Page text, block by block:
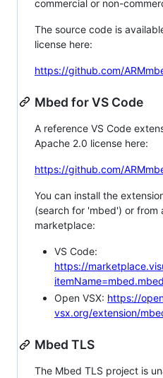
commercial or non-
The source code is
license here:
https://github.com/
Mbed for VS Code
A reference VS Code
Apache 2.0 license here:
https://github.com/
You can install the
(search for 'mbed') or from
marketplace:
VS Code:
https://
itemName=mbed.mbed
Open VSX: https://
vsx.org/extension/
Mbed TLS
The Mbed TLS project is